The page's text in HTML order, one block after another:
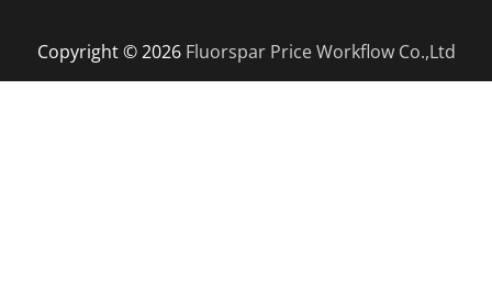
Copyright © 2026 Fluorspar Price Workflow Co.,Ltd